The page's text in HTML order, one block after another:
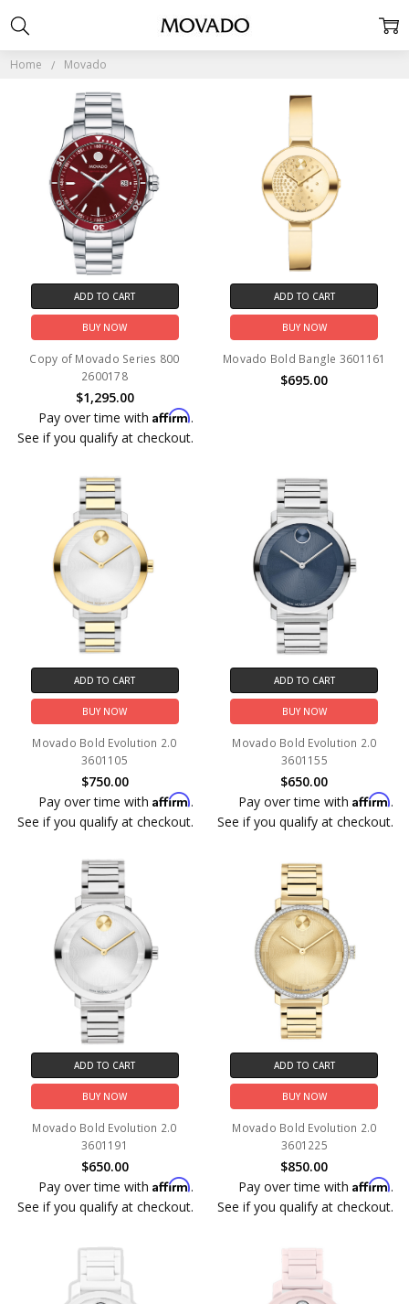
Home Movado
MOVADO
ADD TO CART
BUY NOW
Copy of Movado Series 800
2600178
$1,295.00
Pay over time withAffirm.
See if you qualify at checkout.
ADD TO CART
BUY NOW
Movado Bold Bangle 3601161
$695.00
ADD TO CART
BUY NOW
Movado Bold Evolution 2.0
3601105
$750.00
Pay over time withAffirm.
See if you qualify at checkout.
ADD TO CART
BUY NOW
Movado Bold Evolution 2.0
3601155
$650.00
Pay over time with Affirm.
See if you qualify at checkout.
ADD TO CART
BUY NOW
Movado Bold Evolution 2.0
3601191
$650.00
Pay over time withAffirm.
See if you qualify at checkout.
ADD TO CART
BUY NOW
Movado Bold Evolution 2.0
3601225
$850.00
Pay over time with Affirm.
See if you qualify at checkout.